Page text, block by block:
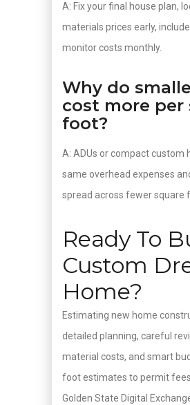
A: Fix your final house plan,
materials prices early,
monitor costs monthly.
Why do
cost more per
foot?
A: ADUs or compact custom
same overhead expenses
spread across fewer square
Ready To
Custom
Home?
Estimating new home
detailed planning, careful
material costs, and smart
foot estimates to permit
Golden State Digital